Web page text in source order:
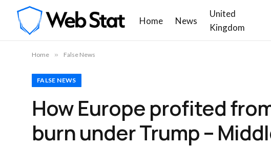
Home News
United
Kingdom
Home » False News
FALSE NEWS
How Europe profited
burn under Trump –